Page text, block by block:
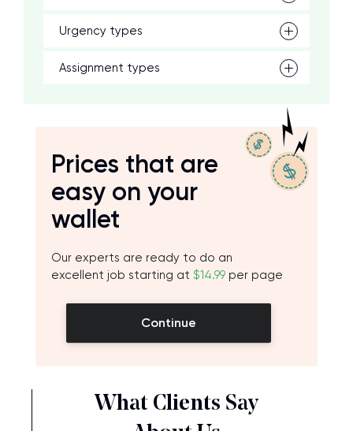
Urgency types
Assignment types
Prices that are
easy on your
wallet
Our experts are ready to do an
excellent job starting at $14.99 per page
Continue
What Clients Say